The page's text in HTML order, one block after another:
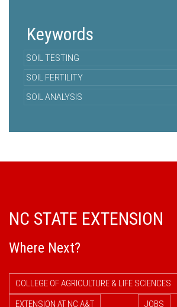
Keywords
SOIL TESTING
SOIL FERTILITY
SOIL ANALYSIS
NC STATE EXTENSION
Where Next?
COLLEGE OF AGRICULTURE & LIFE SCIENCES
EXTENSION AT NC A&T
JOBS